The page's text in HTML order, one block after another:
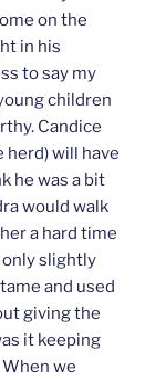
on the
in his
to say my
children
Candice
herd) will have
he was a bit
would walk
a hard time
only slightly
and used
giving the
it keeping
we